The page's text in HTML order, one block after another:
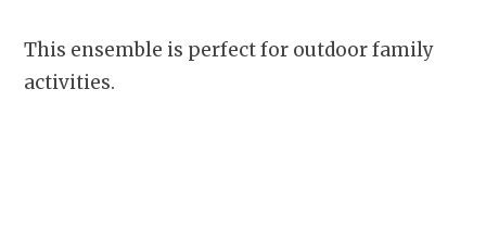
This ensemble is perfect for outdoor family
activities.